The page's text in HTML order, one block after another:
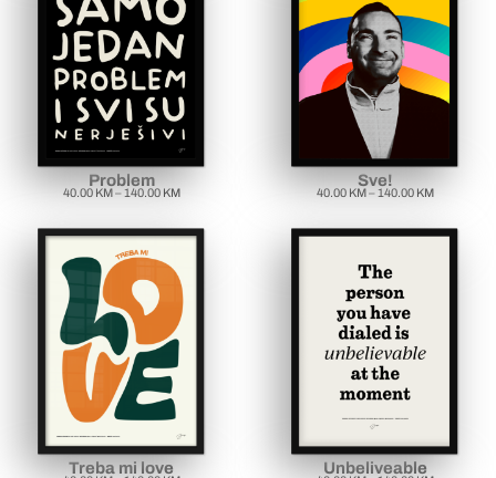
Problem
40.00 KM – 140.00 KM
Sve!
40.00 KM – 140.00 KM
Treba mi love Unbeliveable